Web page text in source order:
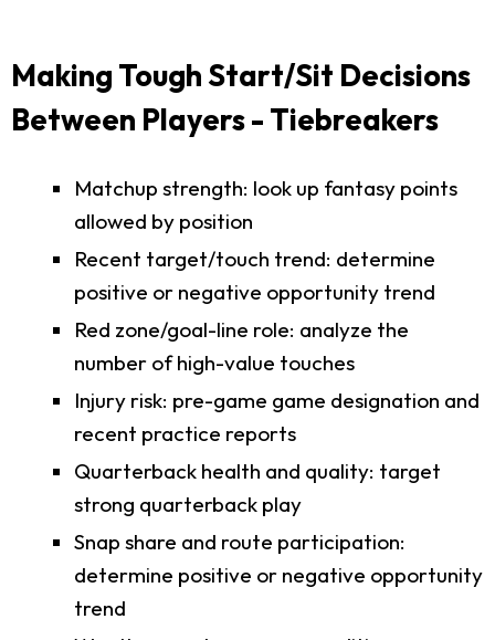
Making Tough Start/Sit Decisions
Between Players - Tiebreakers
Matchup strength: look up fantasy points
allowed by position
Recent target/touch trend: determine
positive or negative opportunity trend
Red zone/goal-line role: analyze the
number of high-value touches
Injury risk: pre-game game designation and
recent practice reports
Quarterback health and quality: target
strong quarterback play
Snap share and route participation:
determine positive or negative opportunity
trend